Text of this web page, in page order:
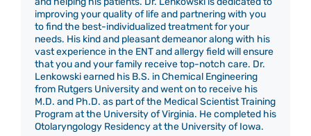
improving your quality of life and partnering with you
to find the best-individualized treatment for your
needs. His kind and pleasant demeanor along with his
vast experience in the ENT and allergy field will ensure
that you and your family receive top-notch care. Dr.
Lenkowski earned his B.S. in Chemical Engineering
from Rutgers University and went on to receive his
M.D. and Ph.D. as part of the Medical Scientist Training
Program at the University of Virginia. He completed his
Otolaryngology Residency at the University of Iowa.